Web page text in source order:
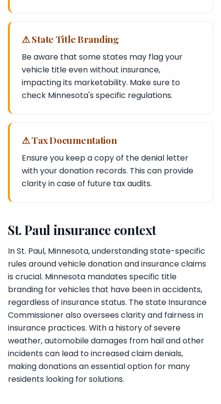
⚠ State Title Branding
Be aware that some states may flag your
vehicle title even without insurance,
impacting its marketability. Make sure to
check Minnesota's specific regulations.
⚠ Tax Documentation
Ensure you keep a copy of the denial letter
with your donation records. This can provide
clarity in case of future tax audits.
St. Paul insurance context
In St. Paul, Minnesota, understanding state-specific
rules around vehicle donation and insurance claims
is crucial. Minnesota mandates specific title
branding for vehicles that have been in accidents,
regardless of insurance status. The state Insurance
Commissioner also oversees clarity and fairness in
insurance practices. With a history of severe
weather, automobile damages from hail and other
incidents can lead to increased claim denials,
making donations an essential option for many
residents looking for solutions.